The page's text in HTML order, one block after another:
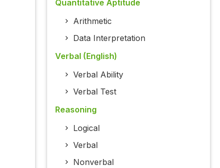
Quantitative Aptitude
Arithmetic
Data Interpretation
Verbal (English)
Verbal Ability
Verbal Test
Reasoning
Logical
Verbal
Nonverbal